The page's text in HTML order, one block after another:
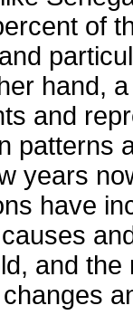
of
hand,
and
patterns
years
have
and the